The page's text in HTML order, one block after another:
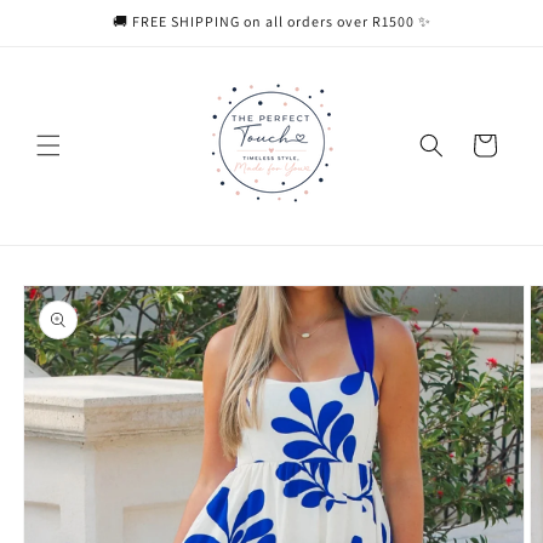
🚚 FREE SHIPPING on all orders over R1500 ✨
Cart
Skip to
product
information